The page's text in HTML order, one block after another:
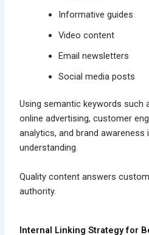
Informative guides
Video content
Email newsletters
Social media posts
Using semantic keywords such
online advertising, customer
analytics, and brand
understanding.
Quality content answers
authority.
Internal Linking Strategy for